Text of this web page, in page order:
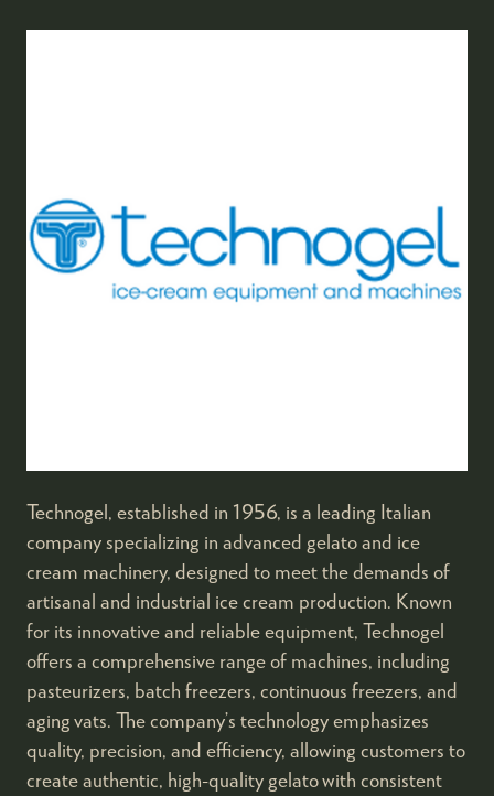
Technogel, established in 1956, is a leading Italian
company specializing in advanced gelato and ice
cream machinery, designed to meet the demands of
artisanal and industrial ice cream production. Known
for its innovative and reliable equipment, Technogel
offers a comprehensive range of machines, including
pasteurizers, batch freezers, continuous freezers, and
aging vats. The company’s technology emphasizes
quality, precision, and efficiency, allowing customers to
create authentic, high-quality gelato with consistent